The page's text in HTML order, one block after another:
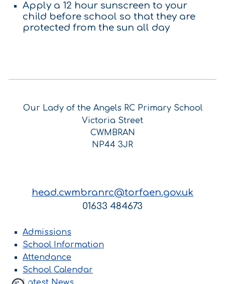
Apply a 12 hour sunscreen to your
child before school so that they are
protected from the sun all day
Our Lady of the Angels RC Primary School
Victoria Street
CWMBRAN
NP44 3JR
head.cwmbranrc@torfaen.gov.uk
01633 484673
Admissions
School Information
Attendance
School Calendar